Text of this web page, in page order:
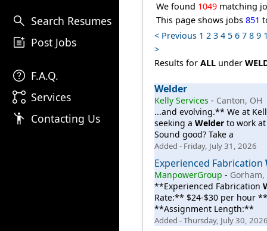
search Search Resumes
post_add Post Jobs
help F.A.Q.
linked_services Services
emoji_people Contacting Us
We found 1049 matching
This page shows jobs851
< Previous 1 2 3 4 5 6 7 8 9
>
Results forALL under
Welder
Kelly Services - Canton, OH
...and evolving.** We at
seeking aWelder to work
Sound good? Take a
Added - Friday, July 31, 2026
Experienced Fabrication
ManpowerGroup - Gorham,
**Experienced Fabrication
Rate:** $24-$30 per hour
**Assignment Length:**
Added - Thursday, July 30,